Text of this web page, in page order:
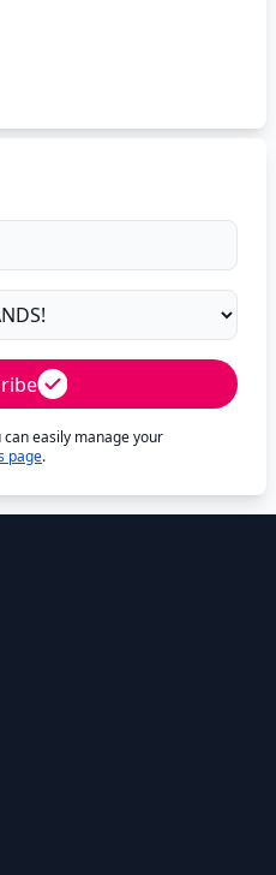
easily manage your
page.